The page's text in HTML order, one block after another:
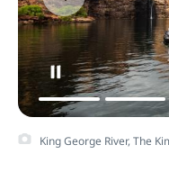
King George River, The